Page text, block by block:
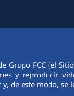
Grupo FCC (el
y reproducir
y, de este modo, se